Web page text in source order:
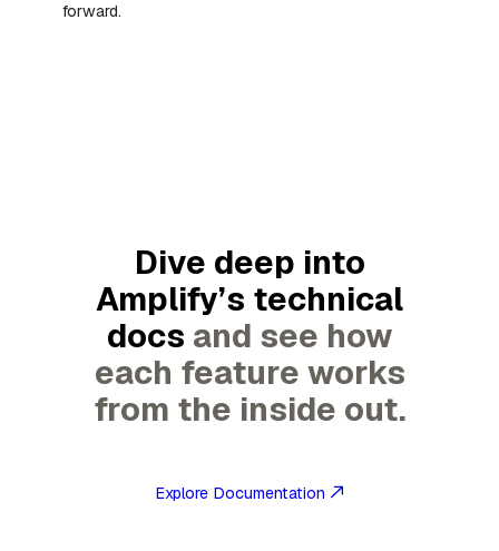
forward.
Dive deep into
Amplify’s technical
docs and see how
each feature works
from the inside out.
Explore Documentation